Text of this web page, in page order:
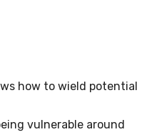
how to wield potential
vulnerable around